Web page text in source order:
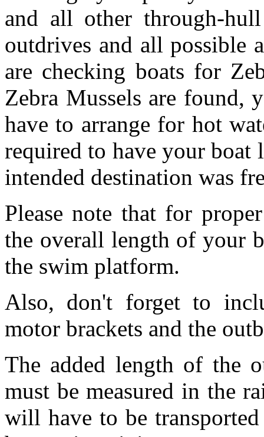
and all other through-
outdrives and all possible
are checking boats for
Zebra Mussels are found,
have to arrange for hot
required to have your
intended destination was
Please note that for
the overall length of your
the swim platform.
Also, don't forget to
motor brackets and the
The added length of the
must be measured in the
will have to be